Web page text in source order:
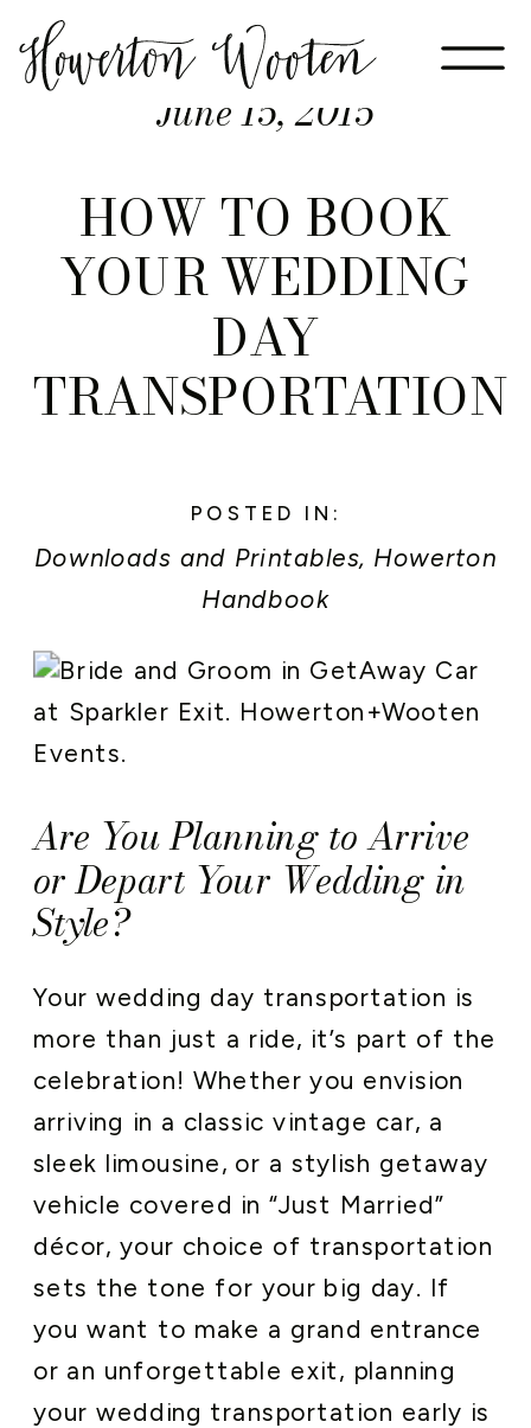
June 15, 2015
HOW TO BOOK
YOUR WEDDING
DAY
TRANSPORTATION
POSTED IN:
Downloads and Printables, Howerton
Handbook
Are You Planning to Arrive
or Depart Your Wedding in
Style?
Your wedding day transportation is
more than just a ride, it’s part of the
celebration! Whether you envision
arriving in a classic vintage car, a
sleek limousine, or a stylish getaway
vehicle covered in “Just Married”
décor, your choice of transportation
sets the tone for your big day. If
you want to make a grand entrance
or an unforgettable exit, planning
your wedding transportation early is